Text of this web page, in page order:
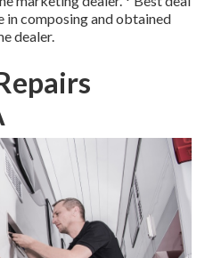
in composing and obtained
dealer.